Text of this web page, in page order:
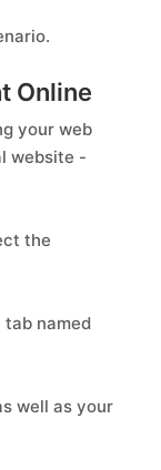
Online
your web
website -
the
tab named
well as your